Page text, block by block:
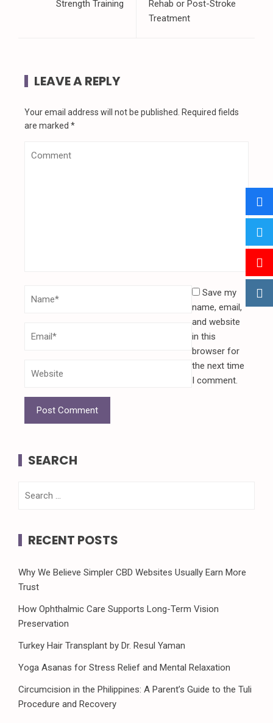
Strength Training
Rehab or Post-Stroke
Treatment
LEAVE A REPLY
Your email address will not be published.
Required fields
are marked *
Save my
name, email,
and website
in this
browser for
the next time
I comment.
SEARCH
RECENT POSTS
Why We Believe Simpler CBD Websites Usually Earn More
Trust
How Ophthalmic Care Supports Long-Term Vision
Preservation
Turkey Hair Transplant by Dr. Resul Yaman
Yoga Asanas for Stress Relief and Mental Relaxation
Circumcision in the Philippines: A Parent’s Guide to the Tuli
Procedure and Recovery